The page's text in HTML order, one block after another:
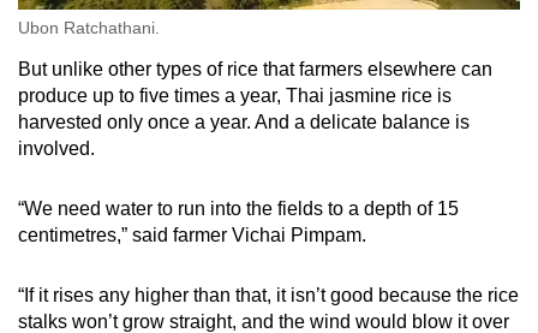
Ubon Ratchathani.
But unlike other types of rice that farmers elsewhere can
produce up to five times a year, Thai jasmine rice is
harvested only once a year. And a delicate balance is
involved.
“We need water to run into the fields to a depth of 15
centimetres,” said farmer Vichai Pimpam.
“If it rises any higher than that, it isn’t good because the rice
stalks won’t grow straight, and the wind would blow it over